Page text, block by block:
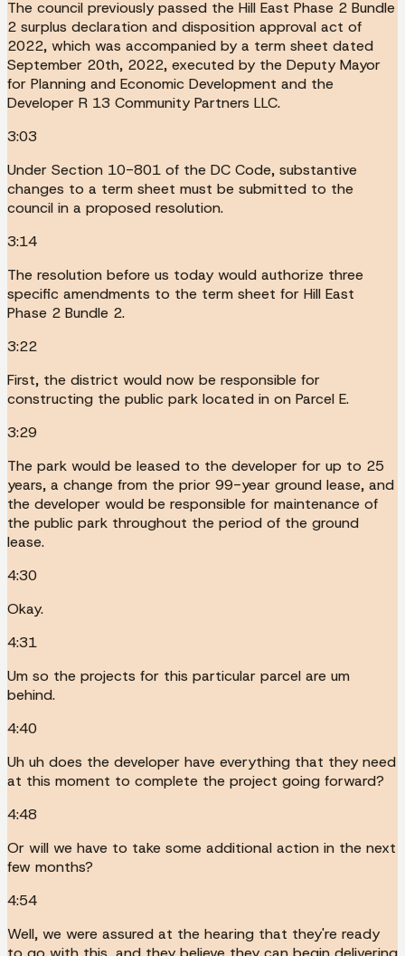
The council previously passed the Hill East Phase 2 Bundle
2 surplus declaration and disposition approval act of
2022, which was accompanied by a term sheet dated
September 20th, 2022, executed by the Deputy Mayor
for Planning and Economic Development and the
Developer R 13 Community Partners LLC.
3:03
Under Section 10-801 of the DC Code, substantive
changes to a term sheet must be submitted to the
council in a proposed resolution.
3:14
The resolution before us today would authorize three
specific amendments to the term sheet for Hill East
Phase 2 Bundle 2.
3:22
First, the district would now be responsible for
constructing the public park located in on Parcel E.
3:29
The park would be leased to the developer for up to 25
years, a change from the prior 99-year ground lease, and
the developer would be responsible for maintenance of
the public park throughout the period of the ground
lease.
4:30
Okay.
4:31
Um so the projects for this particular parcel are um
behind.
4:40
Uh uh does the developer have everything that they need
at this moment to complete the project going forward?
4:48
Or will we have to take some additional action in the next
few months?
4:54
Well, we were assured at the hearing that they're ready